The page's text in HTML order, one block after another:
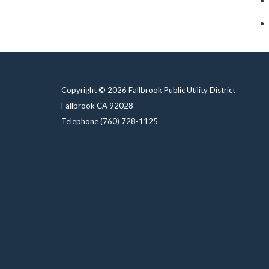
Copyright © 2026 Fallbrook Public Utility District
Fallbrook CA 92028
Telephone(760) 728-1125